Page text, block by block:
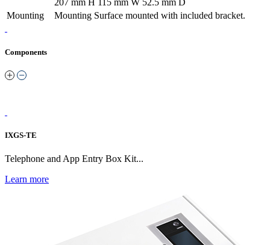
207 mm H 115 mm W 52.5 mm D
Mounting
Mounting Surface mounted with included bracket.
Components
IXGS-TE
Telephone and App Entry Box Kit...
Learn more